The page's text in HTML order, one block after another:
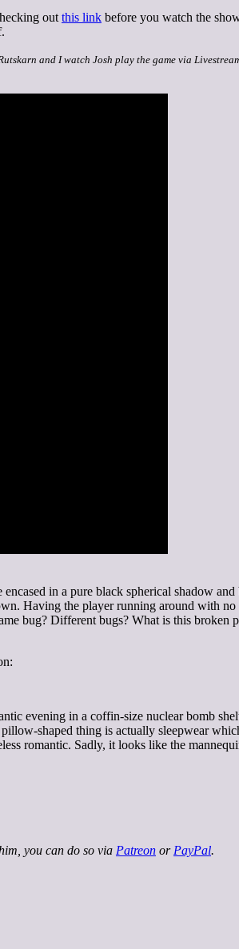
out this link before you watch the
and I watch Josh play the game via
in a pure black spherical shadow
Having the player running around with
bug? Different bugs? What is this broken
evening in a coffin-size nuclear bomb
shaped thing is actually sleepwear
romantic. Sadly, it looks like the
you can do so via Patreon or PayPal.